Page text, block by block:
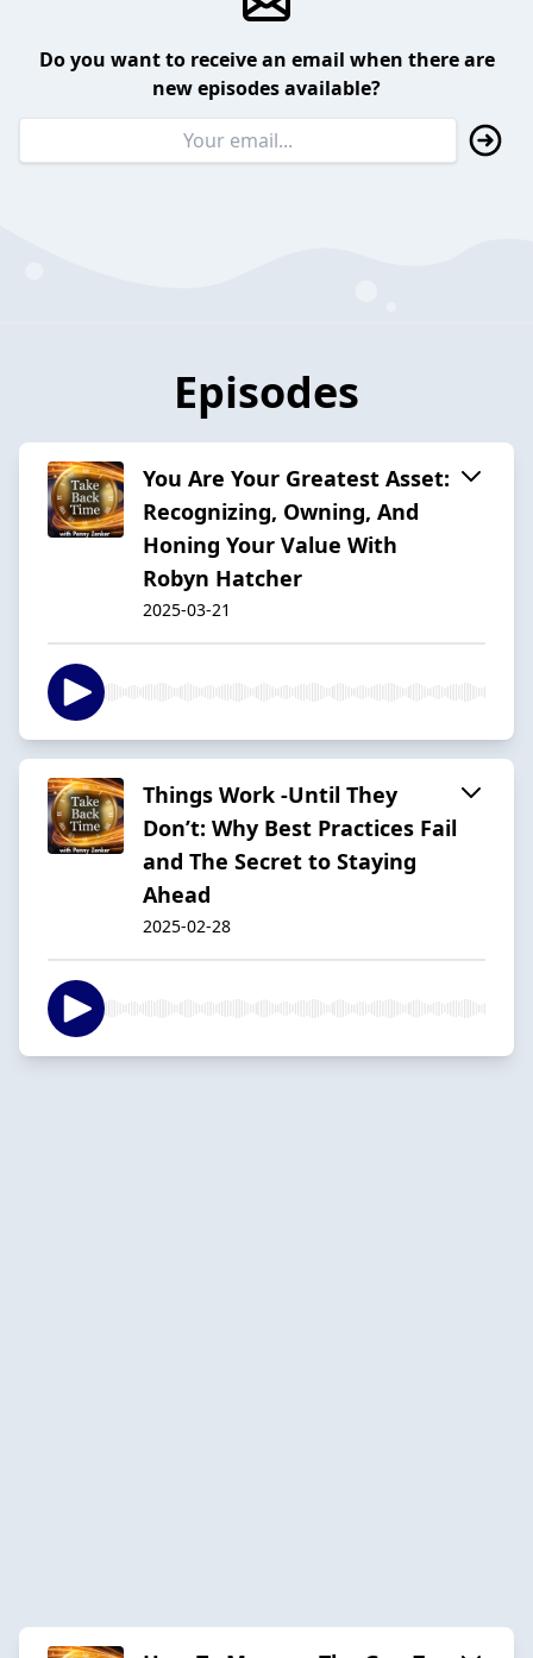
Do you want to receive an email when there are
new episodes available?
Episodes
You Are Your Greatest Asset:
Recognizing, Owning, And
Honing Your Value With
Robyn Hatcher
2025-03-21
Things Work -Until They
Don’t: Why Best Practices Fail
and The Secret to Staying
Ahead
2025-02-28